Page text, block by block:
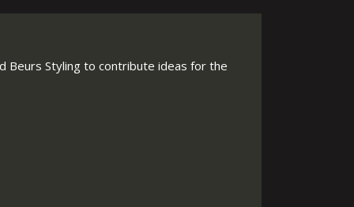
Beurs Styling to contribute ideas for the